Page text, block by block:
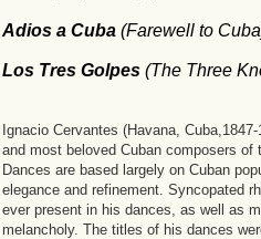
Adios a Cuba (Farewell to Cuba
Los Tres Golpes (The Three
Ignacio Cervantes (Havana,
and most beloved Cuban composers of
Dances are based largely on Cuban
elegance and refinement. Syncopated
ever present in his dances, as well as
melancholy. The titles of his dances